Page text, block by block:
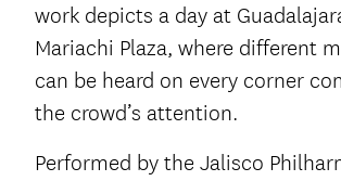
work depicts a day at
Mariachi Plaza, where different
can be heard on every corner
the crowd’s attention.
Performed by the Jalisco